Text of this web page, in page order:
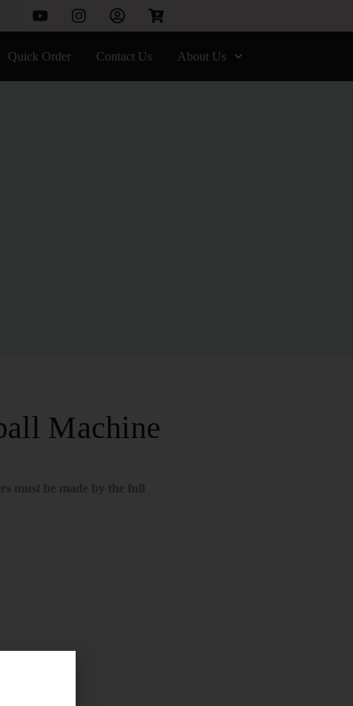
Quick Order Contact Us About Us
Machine